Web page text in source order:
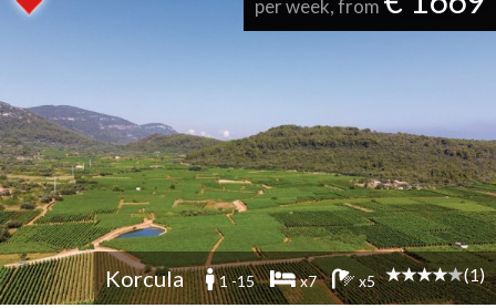
per week, from
Korcula 1 -15 x7 x5 (1)